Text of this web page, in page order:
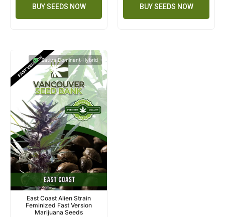
BUY SEEDS NOW BUY SEEDS NOW
Sativa Dominant Hybrid
East Coast Alien Strain
Feminized Fast Version
Marijuana Seeds